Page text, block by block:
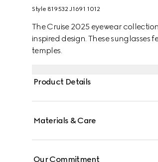
Style ‎819532 J1691 1012
The Cruise 2025 eyewear
inspired design. These
temples.
Product Details
Materials & Care
Our Commitment